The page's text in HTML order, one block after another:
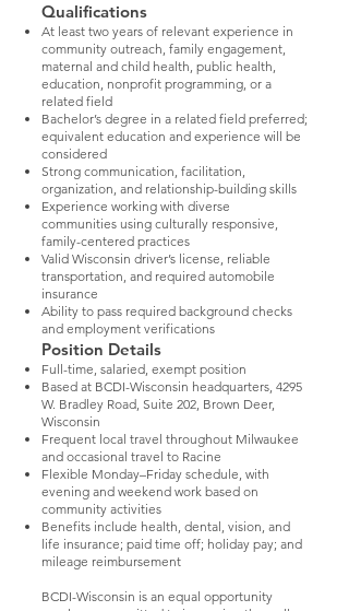
Qualifications
At least two years of relevant experience in
community outreach, family engagement,
maternal and child health, public health,
education, nonprofit programming, or a
related field
Bachelor’s degree in a related field preferred;
equivalent education and experience will be
considered
Strong communication, facilitation,
organization, and relationship-building skills
Experience working with diverse
communities using culturally responsive,
family-centered practices
Valid Wisconsin driver’s license, reliable
transportation, and required automobile
insurance
Ability to pass required background checks
and employment verifications
Position Details
Full-time, salaried, exempt position
Based at BCDI-Wisconsin headquarters, 4295
W. Bradley Road, Suite 202, Brown Deer,
Wisconsin
Frequent local travel throughout Milwaukee
and occasional travel to Racine
Flexible Monday–Friday schedule, with
evening and weekend work based on
community activities
Benefits include health, dental, vision, and
life insurance; paid time off; holiday pay; and
mileage reimbursement
BCDI-Wisconsin is an equal opportunity